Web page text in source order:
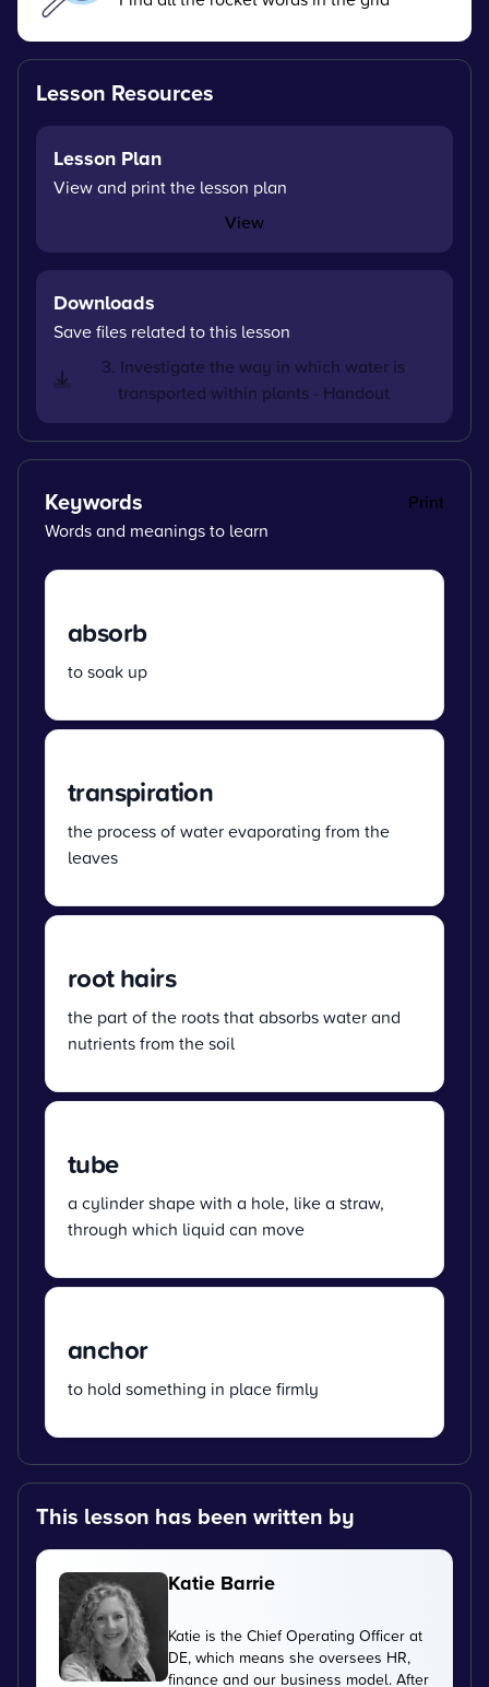
Lesson Resources
Lesson Plan
View and print the lesson plan
View
Downloads
Save files related to this lesson
3. Investigate the way in which water is
transported within plants - Handout
Keywords
Print
Words and meanings to learn
absorb
to soak up
transpiration
the process of water evaporating from the
leaves
root hairs
the part of the roots that absorbs water and
nutrients from the soil
tube
a cylinder shape with a hole, like a straw,
through which liquid can move
anchor
to hold something in place firmly
This lesson has been written by
Katie Barrie
Katie is the Chief Operating Officer at
DE, which means she oversees HR,
finance and our business model. After